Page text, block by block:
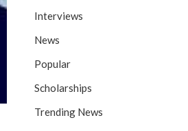
Interviews
News
Popular
Scholarships
Trending News